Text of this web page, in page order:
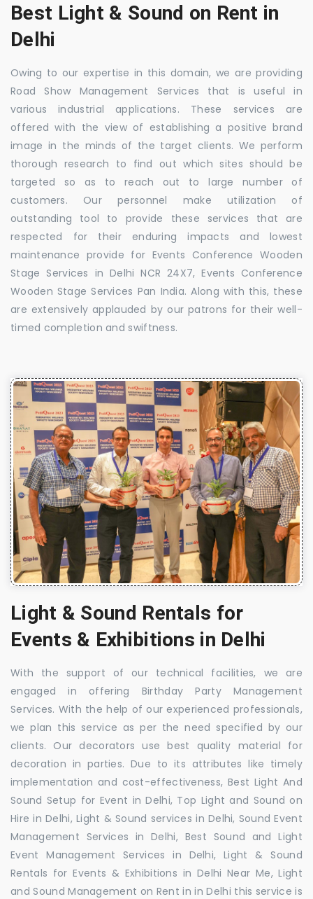
Best Light & Sound on Rent in
Delhi
Owing to our expertise in this domain, we are providing
Road Show Management Services that is useful in
various industrial applications. These services are
offered with the view of establishing a positive brand
image in the minds of the target clients. We perform
thorough research to find out which sites should be
targeted so as to reach out to large number of
customers. Our personnel make utilization of
outstanding tool to provide these services that are
respected for their enduring impacts and lowest
maintenance provide for Events Conference Wooden
Stage Services in Delhi NCR 24X7, Events Conference
Wooden Stage Services Pan India. Along with this, these
are extensively applauded by our patrons for their well-
timed completion and swiftness.
Light & Sound Rentals for
Events & Exhibitions in Delhi
With the support of our technical facilities, we are
engaged in offering Birthday Party Management
Services. With the help of our experienced professionals,
we plan this service as per the need specified by our
clients. Our decorators use best quality material for
decoration in parties. Due to its attributes like timely
implementation and cost-effectiveness, Best Light And
Sound Setup for Event in Delhi, Top Light and Sound on
Hire in Delhi, Light & Sound services in Delhi, Sound Event
Management Services in Delhi, Best Sound and Light
Event Management Services in Delhi, Light & Sound
Rentals for Events & Exhibitions in Delhi Near Me, Light
and Sound Management on Rent in in Delhi this service is